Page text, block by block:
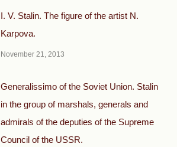
I. V. Stalin. The figure of the artist N.
Karpova.
November 21, 2013
Generalissimo of the Soviet Union. Stalin
in the group of marshals, generals and
admirals of the deputies of the Supreme
Council of the USSR.